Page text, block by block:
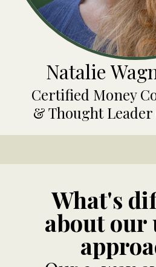
Natalie
Certified Money
& Thought
What's
about our